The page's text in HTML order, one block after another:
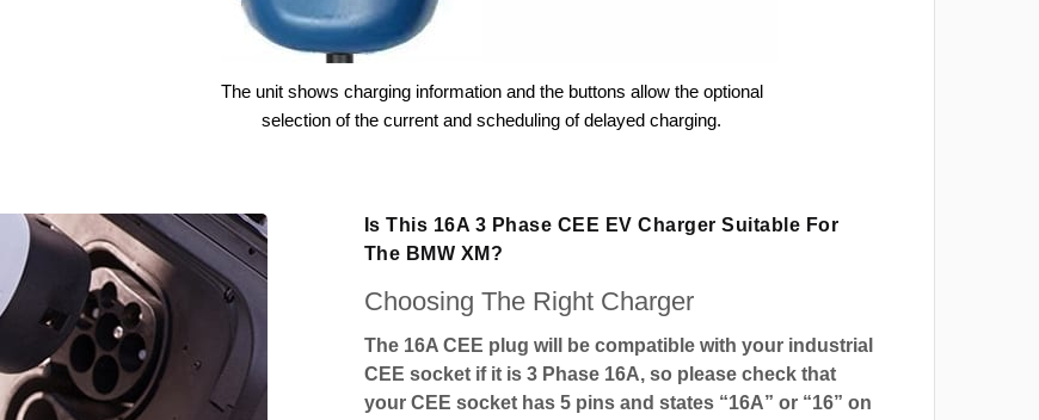
The unit shows charging information and the buttons allow the optional
selection of the current and scheduling of delayed charging.
Is This 16A 3 Phase CEE EV Charger Suitable For
The BMW XM?
Choosing The Right Charger
The 16A CEE plug will be compatible with your industrial
CEE socket if it is 3 Phase 16A, so please check that
your CEE socket has 5 pins and states “16A” or “16” on